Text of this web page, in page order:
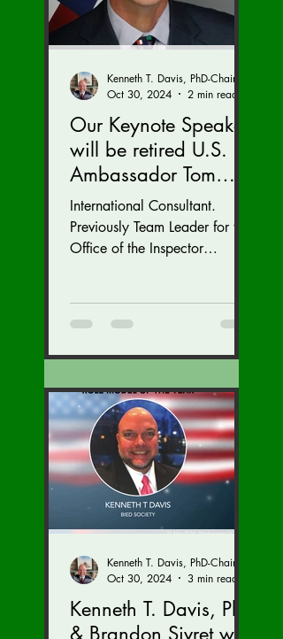
Our Keynote Speaker
will be retired U.S.
Ambassador Tom
Armbruster at our
Autumn Conference
November 15-17.
International Consultant.
Previously Team Leader for the
Office of the Inspector
Oct 30, 2024
2 min read
Kenneth T. Davis, PhD
& Brandon Sivret with
Oct 30, 2024
3 min read